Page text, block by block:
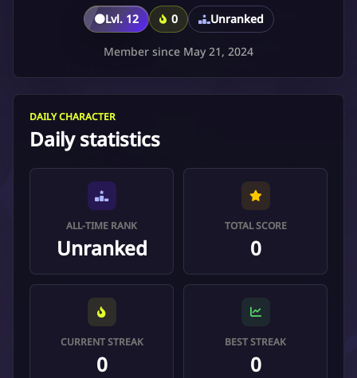
🟤Lvl. 12 0 Unranked
Member since May 21, 2024
DAILY CHARACTER
Daily statistics
ALL-TIME RANK
Unranked
TOTAL SCORE
0
CURRENT STREAK
0
BEST STREAK
0